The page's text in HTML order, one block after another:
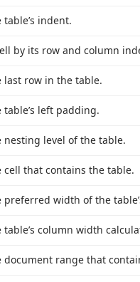
indent.
by its row and column
last row in the table.
table’s left padding.
nesting level of the table.
cell that contains the table.
preferred width of the
table’s column width
document range that